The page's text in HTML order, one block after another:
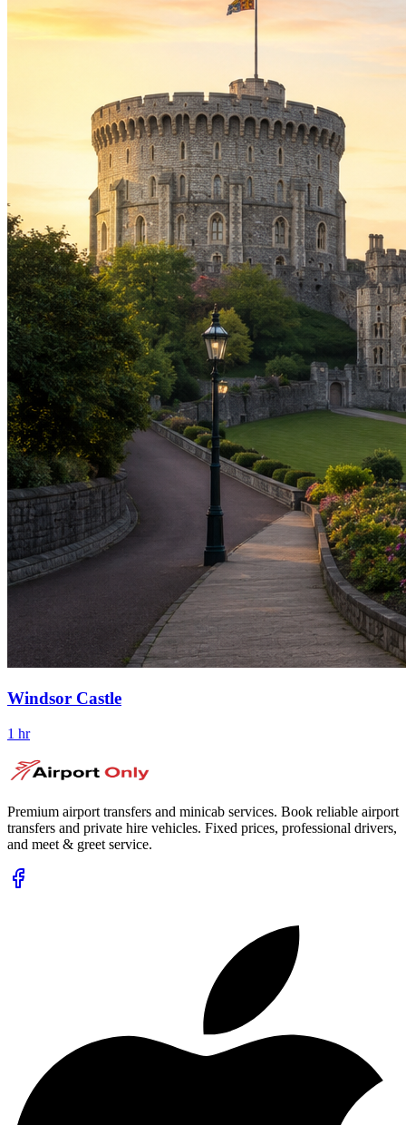
Windsor Castle
1 hr
Premium airport transfers and minicab services. Book reliable airport
transfers and private hire vehicles. Fixed prices, professional drivers,
and meet & greet service.